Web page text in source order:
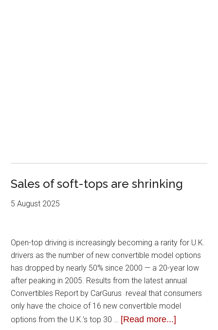
Sales of soft-tops are shrinking
5 August 2025
Open-top driving is increasingly becoming a rarity for U.K.
drivers as the number of new convertible model options
has dropped by nearly 50% since 2000 — a 20-year low
after peaking in 2005. Results from the latest annual
Convertibles Report by CarGurus reveal that consumers
only have the choice of 16 new convertible model
options from the U.K.’s top 30 … [Read more...]